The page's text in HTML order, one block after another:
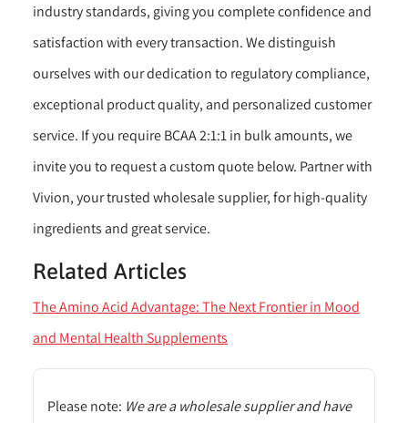
industry standards, giving you complete confidence and
satisfaction with every transaction. We distinguish
ourselves with our dedication to regulatory compliance,
exceptional product quality, and personalized customer
service. If you require BCAA 2:1:1 in bulk amounts, we
invite you to request a custom quote below. Partner with
Vivion, your trusted wholesale supplier, for high-quality
ingredients and great service.
Related Articles
The Amino Acid Advantage: The Next Frontier in Mood
and Mental Health Supplements
Please note: We are a wholesale supplier and have